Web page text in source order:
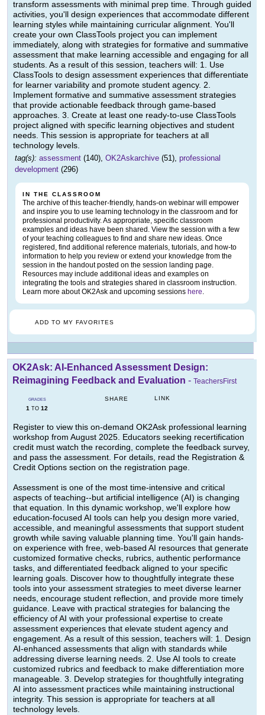
transform assessments with minimal prep time. Through guided
activities, you'll design experiences that accommodate different
learning styles while maintaining curricular alignment. You'll
create your own ClassTools project you can implement
immediately, along with strategies for formative and summative
assessment that make learning accessible and engaging for all
students. As a result of this session, teachers will: 1. Use
ClassTools to design assessment experiences that differentiate
for learner variability and promote student agency. 2.
Implement formative and summative assessment strategies
that provide actionable feedback through game-based
approaches. 3. Create at least one ready-to-use ClassTools
project aligned with specific learning objectives and student
needs. This session is appropriate for teachers at all
technology levels.
tag(s): assessment (140), OK2Askarchive (51), professional
development (296)
IN THE CLASSROOM
The archive of this teacher-friendly, hands-on webinar will empower
and inspire you to use learning technology in the classroom and for
professional productivity. As appropriate, specific classroom
examples and ideas have been shared. View the session with a few
of your teaching colleagues to find and share new ideas. Once
registered, find additional reference materials, tutorials, and how-to
information to help you review or extend your knowledge from the
session in the handout posted on the session landing page.
Resources may include additional ideas and examples on
integrating the tools and strategies shared in classroom instruction.
Learn more about OK2Ask and upcoming sessions here.
ADD TO MY FAVORITES
OK2Ask: AI-Enhanced Assessment Design:
Reimagining Feedback and Evaluation - TeachersFirst
GRADES
1 TO 12
SHARE LINK
Register to view this on-demand OK2Ask professional learning
workshop from August 2025. Educators seeking recertification
credit must watch the recording, complete the feedback survey,
and pass the assessment. For details, read the Registration &
Credit Options section on the registration page.
Assessment is one of the most time-intensive and critical
aspects of teaching--but artificial intelligence (AI) is changing
that equation. In this dynamic workshop, we'll explore how
education-focused AI tools can help you design more varied,
accessible, and meaningful assessments that support student
growth while saving valuable planning time. You'll gain hands-
on experience with free, web-based AI resources that generate
customized formative checks, rubrics, authentic performance
tasks, and differentiated feedback aligned to your specific
learning goals. Discover how to thoughtfully integrate these
tools into your assessment strategies to meet diverse learner
needs, encourage student reflection, and provide more timely
guidance. Leave with practical strategies for balancing the
efficiency of AI with your professional expertise to create
assessment experiences that elevate student agency and
engagement. As a result of this session, teachers will: 1. Design
AI-enhanced assessments that align with standards while
addressing diverse learning needs. 2. Use AI tools to create
customized rubrics and feedback to make differentiation more
manageable. 3. Develop strategies for thoughtfully integrating
AI into assessment practices while maintaining instructional
integrity. This session is appropriate for teachers at all
technology levels.